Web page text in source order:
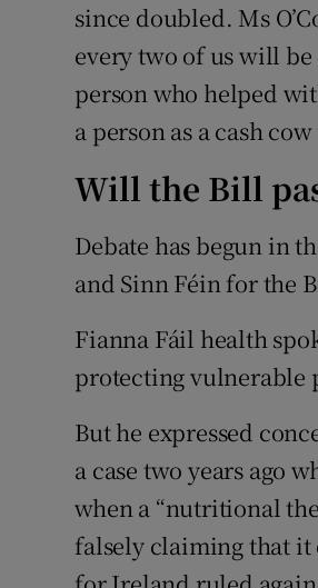
since doubled. Ms
every two of us will
person who helped
a person as a cash
Will the Bill
Debate has begun in
and Sinn Féin for the
Fianna Fáil health
protecting vulnerable
But he expressed
a case two years ago
when a “nutritional
falsely claiming that it